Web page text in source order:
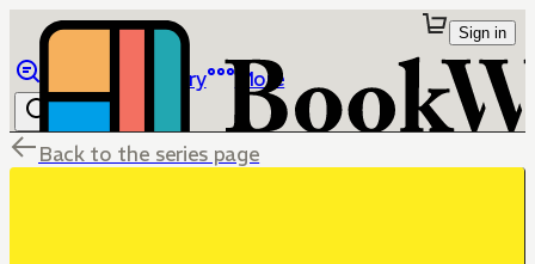
Library More
Sign in
Back to the series page